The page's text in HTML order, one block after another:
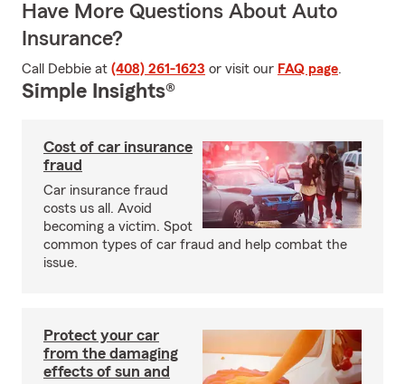
Have More Questions About Auto
Insurance?
Call Debbie at (408) 261-1623 or visit our FAQ page.
Simple Insights®
Cost of car insurance
fraud
Car insurance fraud
costs us all. Avoid
becoming a victim. Spot
common types of car fraud and help combat the
issue.
Protect your car
from the damaging
effects of sun and